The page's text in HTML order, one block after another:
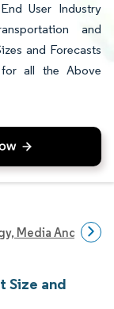
User Industry
and
and Forecasts
all the Above
Media And
Size and